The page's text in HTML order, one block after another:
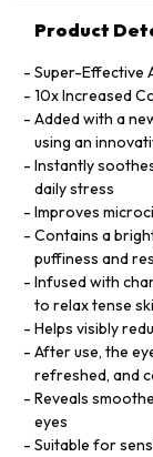
Product
Super-Effective
10x Increased
Added with a
using an
Instantly
daily stress
Improves
Contains a
puffiness and
Infused with
to relax tense
Helps visibly
After use, the
refreshed, and
Reveals
eyes
Suitable for